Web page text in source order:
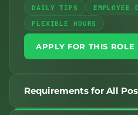
DAILY TIPS
EMPLOYEE
FLEXIBLE HOURS
APPLY FOR THIS ROLE
Requirements for All